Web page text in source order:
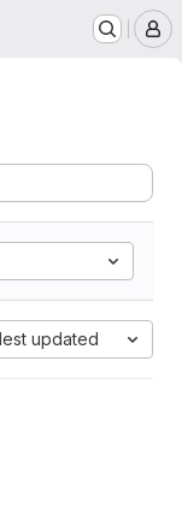
updated